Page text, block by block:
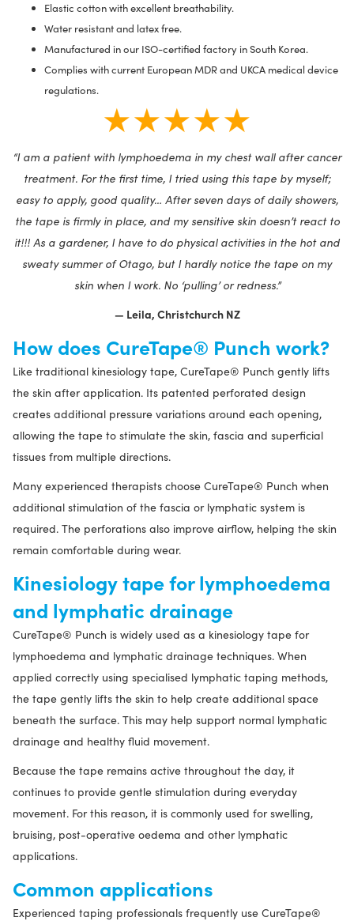
Elastic cotton with excellent breathability.
Water resistant and latex free.
Manufactured in our ISO-certified factory in South Korea.
Complies with current European MDR and UKCA medical device
regulations.
★★★★★
“I am a patient with lymphoedema in my chest wall after cancer
treatment. For the first time, I tried using this tape by myself;
easy to apply, good quality… After seven days of daily showers,
the tape is firmly in place, and my sensitive skin doesn’t react to
it!!! As a gardener, I have to do physical activities in the hot and
sweaty summer of Otago, but I hardly notice the tape on my
skin when I work. No ‘pulling’ or redness.”
— Leila, Christchurch NZ
How does CureTape® Punch work?
Like traditional kinesiology tape, CureTape® Punch gently lifts
the skin after application. Its patented perforated design
creates additional pressure variations around each opening,
allowing the tape to stimulate the skin, fascia and superficial
tissues from multiple directions.
Many experienced therapists choose CureTape® Punch when
additional stimulation of the fascia or lymphatic system is
required. The perforations also improve airflow, helping the skin
remain comfortable during wear.
Kinesiology tape for lymphoedema
and lymphatic drainage
CureTape® Punch is widely used as a kinesiology tape for
lymphoedema and lymphatic drainage techniques. When
applied correctly using specialised lymphatic taping methods,
the tape gently lifts the skin to help create additional space
beneath the surface. This may help support normal lymphatic
drainage and healthy fluid movement.
Because the tape remains active throughout the day, it
continues to provide gentle stimulation during everyday
movement. For this reason, it is commonly used for swelling,
bruising, post-operative oedema and other lymphatic
applications.
Common applications
Experienced taping professionals frequently use CureTape®